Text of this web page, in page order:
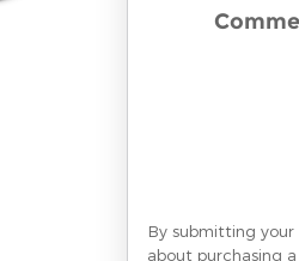
By submitting
about purchasing